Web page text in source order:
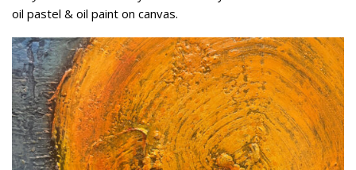
oil pastel & oil paint on canvas.